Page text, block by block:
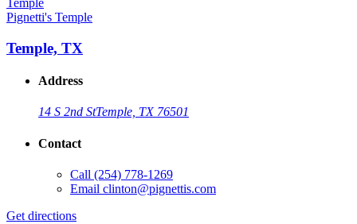
Pignetti's Temple
Temple, TX
Address
14 S 2nd StTemple, TX 76501
Contact
Call (254) 778-1269
Email clinton@pignettis.com
Get directions